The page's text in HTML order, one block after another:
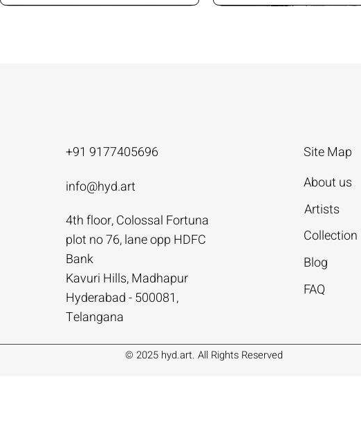
Echoes of Rural Life | Agacharya
Add to Cart
Women in Conversation |
Lakeside Talks | Agacharya
Add to Cart
Rural Milieu | Agacharya
Tailor Srinivas
Woman-108 | Tailor Srinivas
Add to Cart
To Describe | Tailor Srinivas
+91 9177405696
info@hyd.art
4th floor, Colossal Fortuna
plot no 76, lane opp HDFC
Bank
Kavuri Hills, Madhapur
Hyderabad - 500081,
Telangana
Site Map
About us
Artists
Collection
Blog
FAQ
© 2025 hyd.art. All Rights Reserved